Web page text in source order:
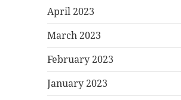
April 2023
March 2023
February 2023
January 2023